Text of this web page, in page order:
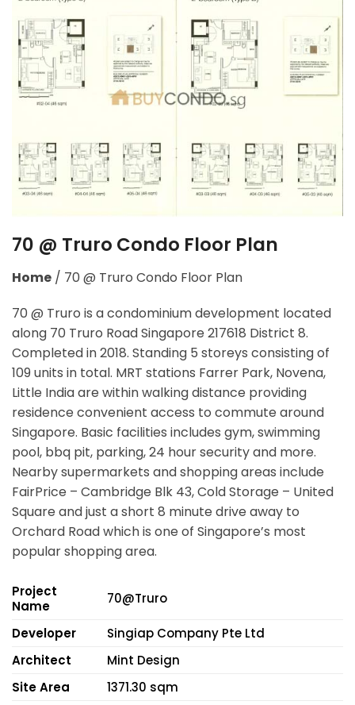
70 @ Truro Condo Floor Plan
Home / 70 @ Truro Condo Floor Plan
70 @ Truro is a condominium development located
along 70 Truro Road Singapore 217618 District 8.
Completed in 2018. Standing 5 storeys consisting of
109 units in total. MRT stations Farrer Park, Novena,
Little Indiaare within walking distance providing
residence convenient access to commute around
Singapore. Basic facilities includes gym, swimming
pool, bbq pit, parking, 24 hour security and more.
Nearby supermarkets and shopping areas include
FairPrice – Cambridge Blk 43, Cold Storage – United
Square and just a short 8 minute drive away to
Orchard Road which is one of Singapore’s most
popular shopping area.
Project
Name
70@Truro
Developer
Singiap Company Pte Ltd
Architect
Mint Design
Site Area
1371.30 sqm